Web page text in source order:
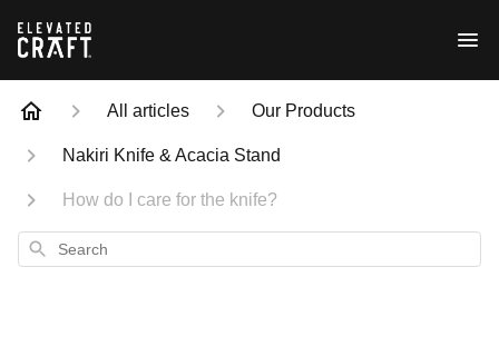
All articles Our Products
Nakiri Knife & Acacia Stand
How do I care for the knife?
Search